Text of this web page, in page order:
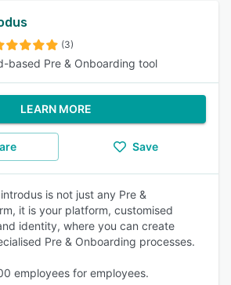
(3)
based Pre & Onboarding tool
LEARN MORE
Save
is not just any Pre &
it is your platform, customised
identity, where you can create
Pre & Onboarding processes.
employees for employees.